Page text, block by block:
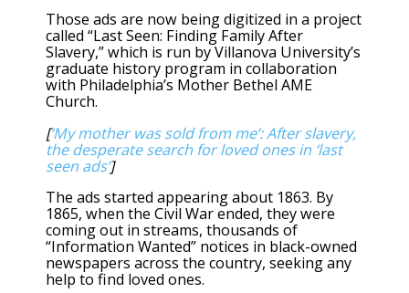
Those ads are now being digitized in a project
called “Last Seen: Finding Family After
Slavery,” which is run by Villanova University’s
graduate history program in collaboration
with Philadelphia’s Mother Bethel AME
Church.
[‘My mother was sold from me’: After slavery,
the desperate search for loved ones in ‘last
seen ads’]
The ads started appearing about 1863. By
1865, when the Civil War ended, they were
coming out in streams, thousands of
“Information Wanted” notices in black-owned
newspapers across the country, seeking any
help to find loved ones.